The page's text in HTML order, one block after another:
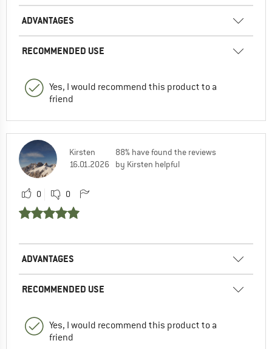
ADVANTAGES
RECOMMENDED USE
Yes, I would recommend this product to a
friend
Kirsten
16.01.2026
88% have found the reviews
by Kirsten helpful
0 0
ADVANTAGES
RECOMMENDED USE
Yes, I would recommend this product to a
friend